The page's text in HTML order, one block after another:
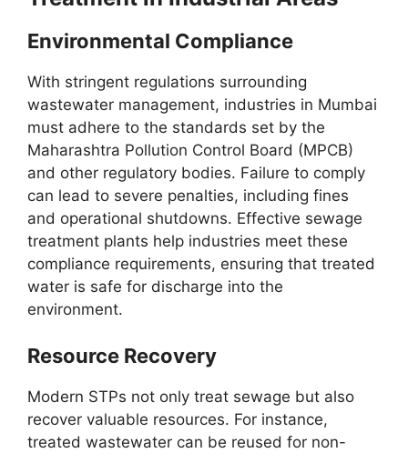
Environmental Compliance
With stringent regulations surrounding
wastewater management, industries in Mumbai
must adhere to the standards set by the
Maharashtra Pollution Control Board (MPCB)
and other regulatory bodies. Failure to comply
can lead to severe penalties, including fines
and operational shutdowns. Effective sewage
treatment plants help industries meet these
compliance requirements, ensuring that treated
water is safe for discharge into the
environment.
Resource Recovery
Modern STPs not only treat sewage but also
recover valuable resources. For instance,
treated wastewater can be reused for non-